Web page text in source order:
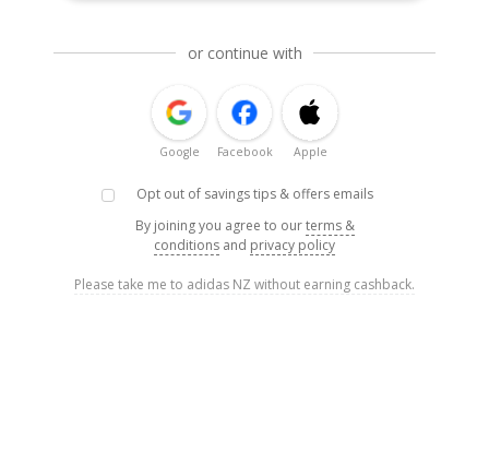
or continue with
Google Facebook Apple
Opt out of savings tips & offers emails
By joining you agree to ourterms &
conditions and privacy policy
Please take me to adidas NZ without earning cashback.